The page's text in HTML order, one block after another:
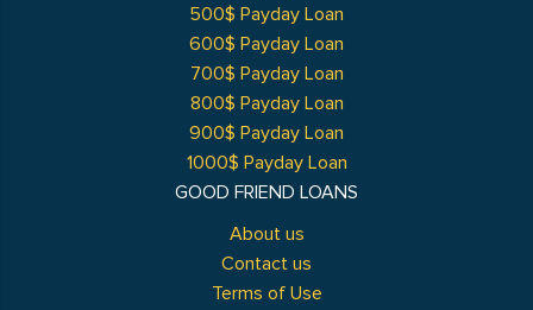
GOOD FRIEND LOANS
About us
Contact us
Terms of Use
500$ Payday Loan
600$ Payday Loan
700$ Payday Loan
800$ Payday Loan
900$ Payday Loan
1000$ Payday Loan